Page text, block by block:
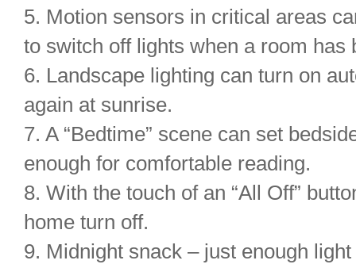
5. Motion sensors in critical areas
to switch off lights when a room has
6. Landscape lighting can turn on
again at sunrise.
7. A “Bedtime” scene can set
enough for comfortable reading.
8. With the touch of an “All Off”
home turn off.
9. Midnight snack – just enough